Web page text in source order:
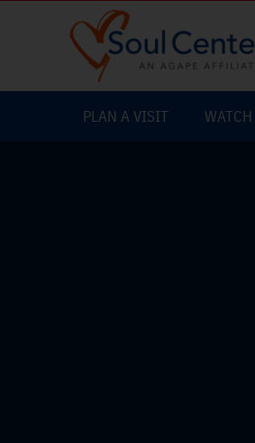
PLAN A VISIT WATCH